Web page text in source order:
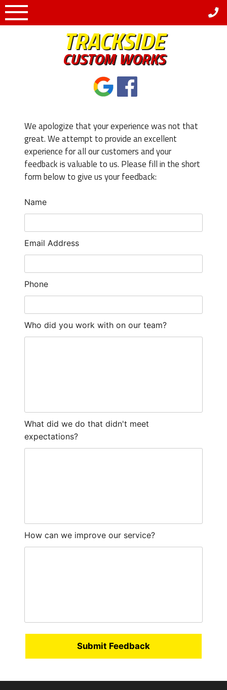
Skip
to
TRACKSIDE
CUSTOM WORKS
We apologize that your experience was not that
great. We attempt to provide an excellent
experience for all our customers and your
feedback is valuable to us. Please fill in the short
form below to give us your feedback:
Name
Email Address
Phone
Who did you work with on our team?
What did we do that didn't meet
expectations?
How can we improve our service?